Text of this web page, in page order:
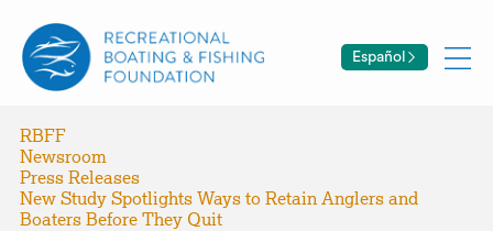
Español
RBFF
Newsroom
Press Releases
New Study Spotlights Ways to Retain Anglers and
Boaters Before They Quit